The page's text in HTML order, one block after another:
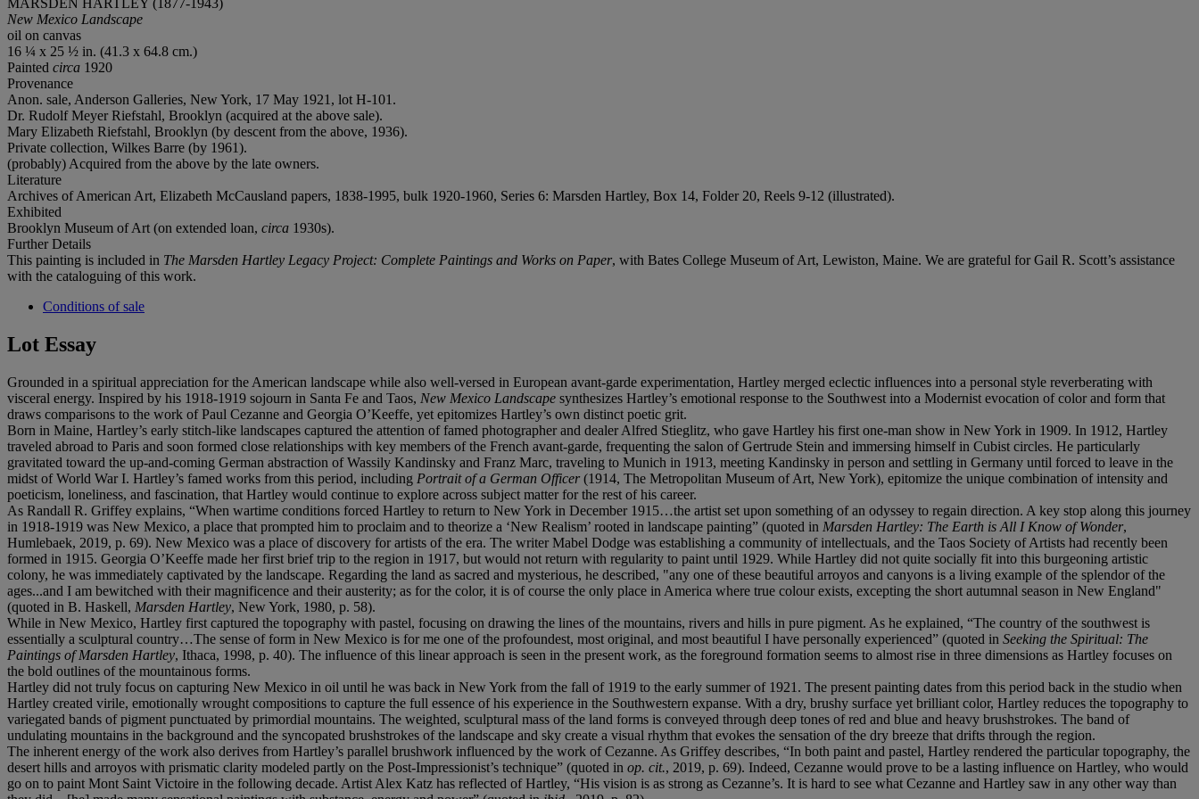
New Mexico Landscape
oil on canvas
16 ¼ x 25 ½ in. (41.3 x 64.8 cm.)
Painted circa 1920
Provenance
Anon. sale, Anderson Galleries, New York, 17 May 1921, lot H-101.
Dr. Rudolf Meyer Riefstahl, Brooklyn (acquired at the above sale).
Mary Elizabeth Riefstahl, Brooklyn (by descent from the above, 1936).
Private collection, Wilkes Barre (by 1961).
(probably) Acquired from the above by the late owners.
Literature
Archives of American Art, Elizabeth McCausland papers, 1838-1995, bulk 1920-1960, Series 6: Marsden Hartley, Box 14, Folder 20, Reels 9-12 (illustrated).
Exhibited
Brooklyn Museum of Art (on extended loan, circa 1930s).
Further Details
This painting is included in The Marsden Hartley Legacy Project: Complete Paintings and Works on Paper, with Bates College Museum of Art, Lewiston, Maine. We are grateful for Gail R. Scott’s assistance
with the cataloguing of this work.
Conditions of sale
Lot Essay
Grounded in a spiritual appreciation for the American landscape while also well-versed in European avant-garde experimentation, Hartley merged eclectic influences into a personal style reverberating with
visceral energy. Inspired by his 1918-1919 sojourn in Santa Fe and Taos, New Mexico Landscape synthesizes Hartley’s emotional response to the Southwest into a Modernist evocation of color and form that
draws comparisons to the work of Paul Cezanne and Georgia O’Keeffe, yet epitomizes Hartley’s own distinct poetic grit.
Born in Maine, Hartley’s early stitch-like landscapes captured the attention of famed photographer and dealer Alfred Stieglitz, who gave Hartley his first one-man show in New York in 1909. In 1912, Hartley
traveled abroad to Paris and soon formed close relationships with key members of the French avant-garde, frequenting the salon of Gertrude Stein and immersing himself in Cubist circles. He particularly
gravitated toward the up-and-coming German abstraction of Wassily Kandinsky and Franz Marc, traveling to Munich in 1913, meeting Kandinsky in person and settling in Germany until forced to leave in the
midst of World War I. Hartley’s famed works from this period, including Portrait of a German Officer(1914, The Metropolitan Museum of Art, New York), epitomize the unique combination of intensity and
poeticism, loneliness, and fascination, that Hartley would continue to explore across subject matter for the rest of his career.
As Randall R. Griffey explains, “When wartime conditions forced Hartley to return to New York in December 1915…the artist set upon something of an odyssey to regain direction. A key stop along this journey
in 1918-1919 was New Mexico, a place that prompted him to proclaim and to theorize a ‘New Realism’ rooted in landscape painting” (quoted in Marsden Hartley: The Earth is All I Know of Wonder,
Humlebaek, 2019, p. 69). New Mexico was a place of discovery for artists of the era. The writer Mabel Dodge was establishing a community of intellectuals, and the Taos Society of Artists had recently been
formed in 1915. Georgia O’Keeffe made her first brief trip to the region in 1917, but would not return with regularity to paint until 1929. While Hartley did not quite socially fit into this burgeoning artistic
colony, he was immediately captivated by the landscape. Regarding the land as sacred and mysterious, he described, "any one of these beautiful arroyos and canyons is a living example of the splendor of the
ages...and I am bewitched with their magnificence and their austerity; as for the color, it is of course the only place in America where true colour exists, excepting the short autumnal season in New England"
(quoted in B. Haskell, Marsden Hartley, New York, 1980, p. 58).
While in New Mexico, Hartley first captured the topography with pastel, focusing on drawing the lines of the mountains, rivers and hills in pure pigment. As he explained, “The country of the southwest is
essentially a sculptural country…The sense of form in New Mexico is for me one of the profoundest, most original, and most beautiful I have personally experienced” (quoted in Seeking the Spiritual: The
Paintings of Marsden Hartley, Ithaca, 1998, p. 40). The influence of this linear approach is seen in the present work, as the foreground formation seems to almost rise in three dimensions as Hartley focuses on
the bold outlines of the mountainous forms.
Hartley did not truly focus on capturing New Mexico in oil until he was back in New York from the fall of 1919 to the early summer of 1921. The present painting dates from this period back in the studio when
Hartley created virile, emotionally wrought compositions to capture the full essence of his experience in the Southwestern expanse. With a dry, brushy surface yet brilliant color, Hartley reduces the topography to
variegated bands of pigment punctuated by primordial mountains. The weighted, sculptural mass of the land forms is conveyed through deep tones of red and blue and heavy brushstrokes. The band of
undulating mountains in the background and the syncopated brushstrokes of the landscape and sky create a visual rhythm that evokes the sensation of the dry breeze that drifts through the region.
The inherent energy of the work also derives from Hartley’s parallel brushwork influenced by the work of Cezanne. As Griffey describes, “In both paint and pastel, Hartley rendered the particular topography, the
desert hills and arroyos with prismatic clarity modeled partly on the Post-Impressionist’s technique” (quoted in op. cit., 2019, p. 69). Indeed, Cezanne would prove to be a lasting influence on Hartley, who would
go on to paint Mont Saint Victoire in the following decade. Artist Alex Katz has reflected of Hartley, “His vision is as strong as Cezanne’s. It is hard to see what Cezanne and Hartley saw in any other way than